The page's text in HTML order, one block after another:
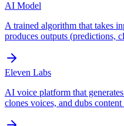
AI Model
A trained algorithm that takes
produces outputs (predictions,
Eleven Labs
AI voice platform that
clones voices, and dubs